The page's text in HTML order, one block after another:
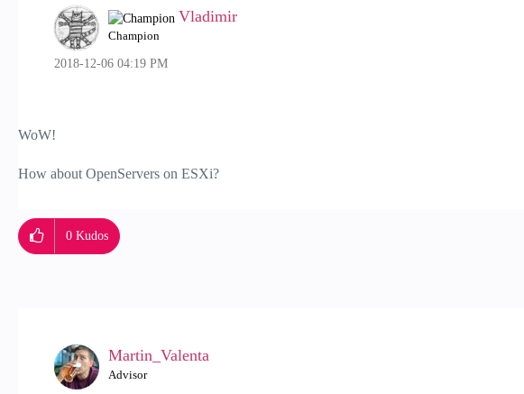
Vladimir
Champion
‎2018-12-06 04:19 PM
WoW!
How about OpenServers on ESXi?
0 Kudos
Martin_Valenta
Advisor